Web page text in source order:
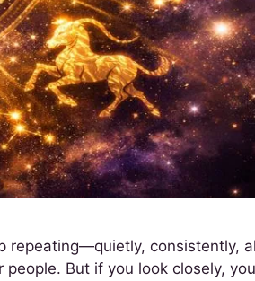
repeating—quietly, consistently,
But if you look closely,